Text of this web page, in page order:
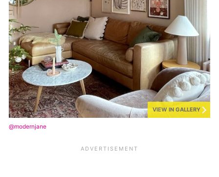
VIEW IN GALLERY
@modernjane